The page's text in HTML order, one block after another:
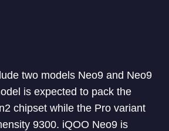
two models Neo9 and Neo9
is expected to pack the
chipset while the Pro variant
9300. iQOO Neo9 is